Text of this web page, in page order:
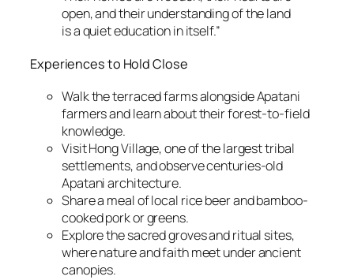
open, and their understanding of the land
is a quiet education in itself.”
Experiences to Hold Close
Walk the terraced farms alongside Apatani
farmers and learn about their forest-to-field
knowledge.
Visit Hong Village, one of the largest tribal
settlements, and observe centuries-old
Apatani architecture.
Share a meal of local rice beer and bamboo-
cooked pork or greens.
Explore the sacred groves and ritual sites,
where nature and faith meet under ancient
canopies.